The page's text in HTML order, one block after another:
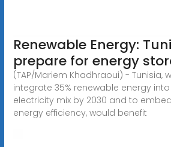
Renewable Energy:
prepare for energy
(TAP/Mariem Khadhraoui) - Tunisia,
integrate 35% renewable energy
electricity mix by 2030 and to
energy efficiency, would benefit